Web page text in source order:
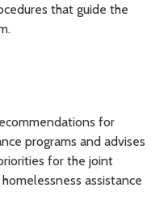
that guide the
for
programs and advises
for the joint
assistance